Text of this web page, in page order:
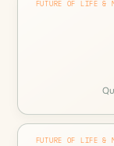
FUTURE OF LIFE &
FUTURE OF LIFE &